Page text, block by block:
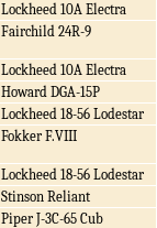
Lockheed 10A Electra
Fairchild 24R-9
Lockheed 10A Electra
Howard DGA-15P
Lockheed 18-56 Lodestar
Fokker F.VIII
Lockheed 18-56 Lodestar
Stinson Reliant
Piper J-3C-65 Cub